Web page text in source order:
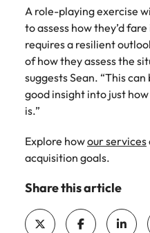
A role-playing exercise
to assess how they’d
requires a resilient
of how they assess the
suggests Sean. “This
good insight into just
is.”
Explore howour services
acquisition goals.
Share this article